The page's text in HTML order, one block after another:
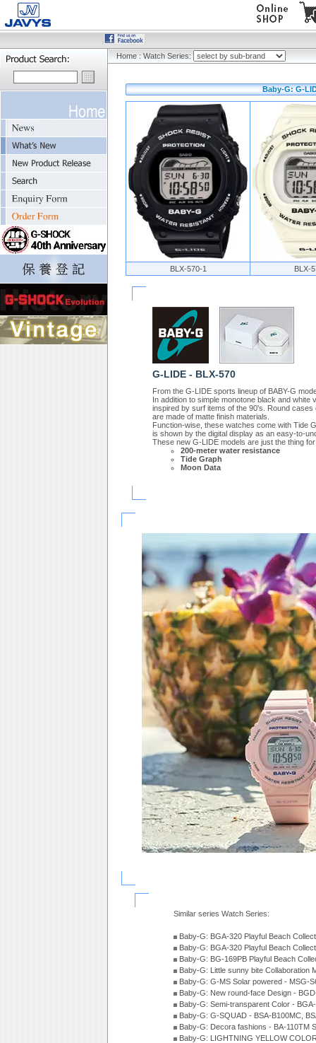
Home : Watch Series:
Baby-G: G-
BLX-570-1 BLX-
G-LIDE - BLX-570
From the G-LIDE sports lineup of BABY-G
In addition to simple monotone black and
inspired by surf items of the 90's. Round
are made of matte finish materials.
Function-wise, these watches come with Tide
is shown by the digital display as an easy-to-
These new G-LIDE models are just the thing
200-meter water resistance
Tide Graph
Moon Data
Similar series Watch Series:
Baby-G: BGA-320 Playful Beach
Baby-G: BGA-320 Playful Beach
Baby-G: BG-169PB Playful Beach
Baby-G: Little sunny bite Collaboration
Baby-G: G-MS Solar powered - MSG-
Baby-G: New round-face Design -
Baby-G: Semi-transparent Color -
Baby-G: G-SQUAD - BSA-B100MC,
Baby-G: Decora fashions - BA-110TM
Baby-G: LIGHTNING YELLOW